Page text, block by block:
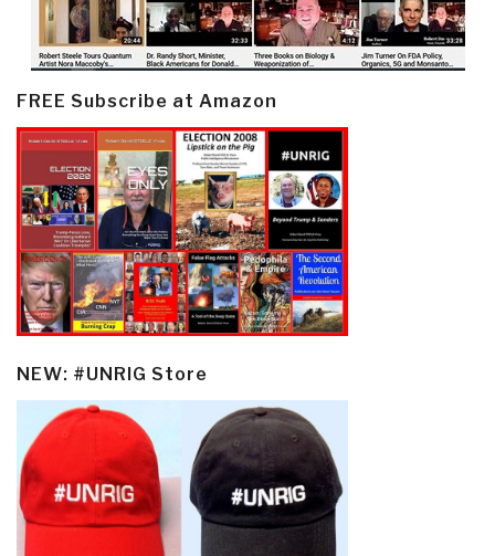
FREE Subscribe at Amazon
NEW: #UNRIG Store